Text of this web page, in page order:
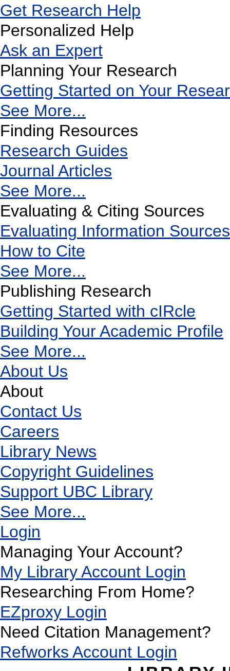
Get Research Help
Personalized Help
Ask an Expert
Planning Your Research
Getting Started on Your
See More...
Finding Resources
Research Guides
Journal Articles
See More...
Evaluating & Citing Sources
Evaluating Information Sources
How to Cite
See More...
Publishing Research
Getting Started with cIRcle
Building Your Academic Profile
See More...
About Us
About
Contact Us
Careers
Library News
Copyright Guidelines
Support UBC Library
See More...
Login
Managing Your Account?
My Library Account Login
Researching From Home?
EZproxy Login
Need Citation Management?
Refworks Account Login